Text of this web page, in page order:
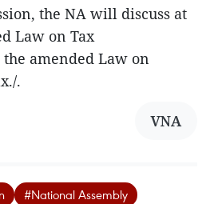
the NA will discuss at
Law on Tax
amended Law on
.
VNA
#National Assembly